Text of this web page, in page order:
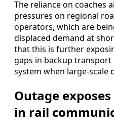
The reliance on coaches
pressures on regional
operators, which are
displaced demand at
that this is further
gaps in backup
system when large-scale
Outage
in rail